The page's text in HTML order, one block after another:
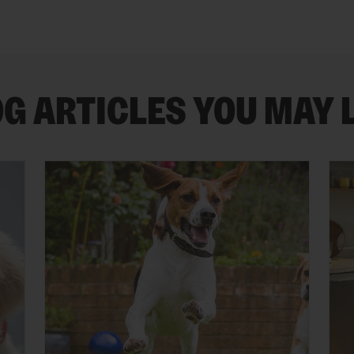
ARTICLES YOU MAY